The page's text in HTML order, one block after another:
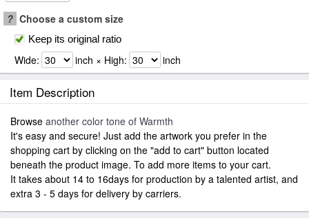
? Choose a custom size
Keep its original ratio
Wide: inch × High: inch
Item Description
Browse another color tone of Warmth
It's easy and secure! Just add the artwork you prefer in the
shopping cart by clicking on the "add to cart" button located
beneath the product image. To add more items to your cart.
It takes about 14 to 16days for production by a talented artist, and
extra 3 - 5 days for delivery by carriers.